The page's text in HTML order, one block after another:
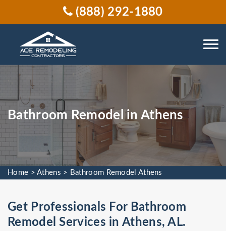
(888) 292-1880
Bathroom Remodel in Athens
Home >Athens > Bathroom Remodel Athens
Get Professionals For Bathroom
Remodel Services in Athens, AL.